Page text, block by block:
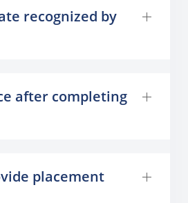
recognized by
after completing
placement